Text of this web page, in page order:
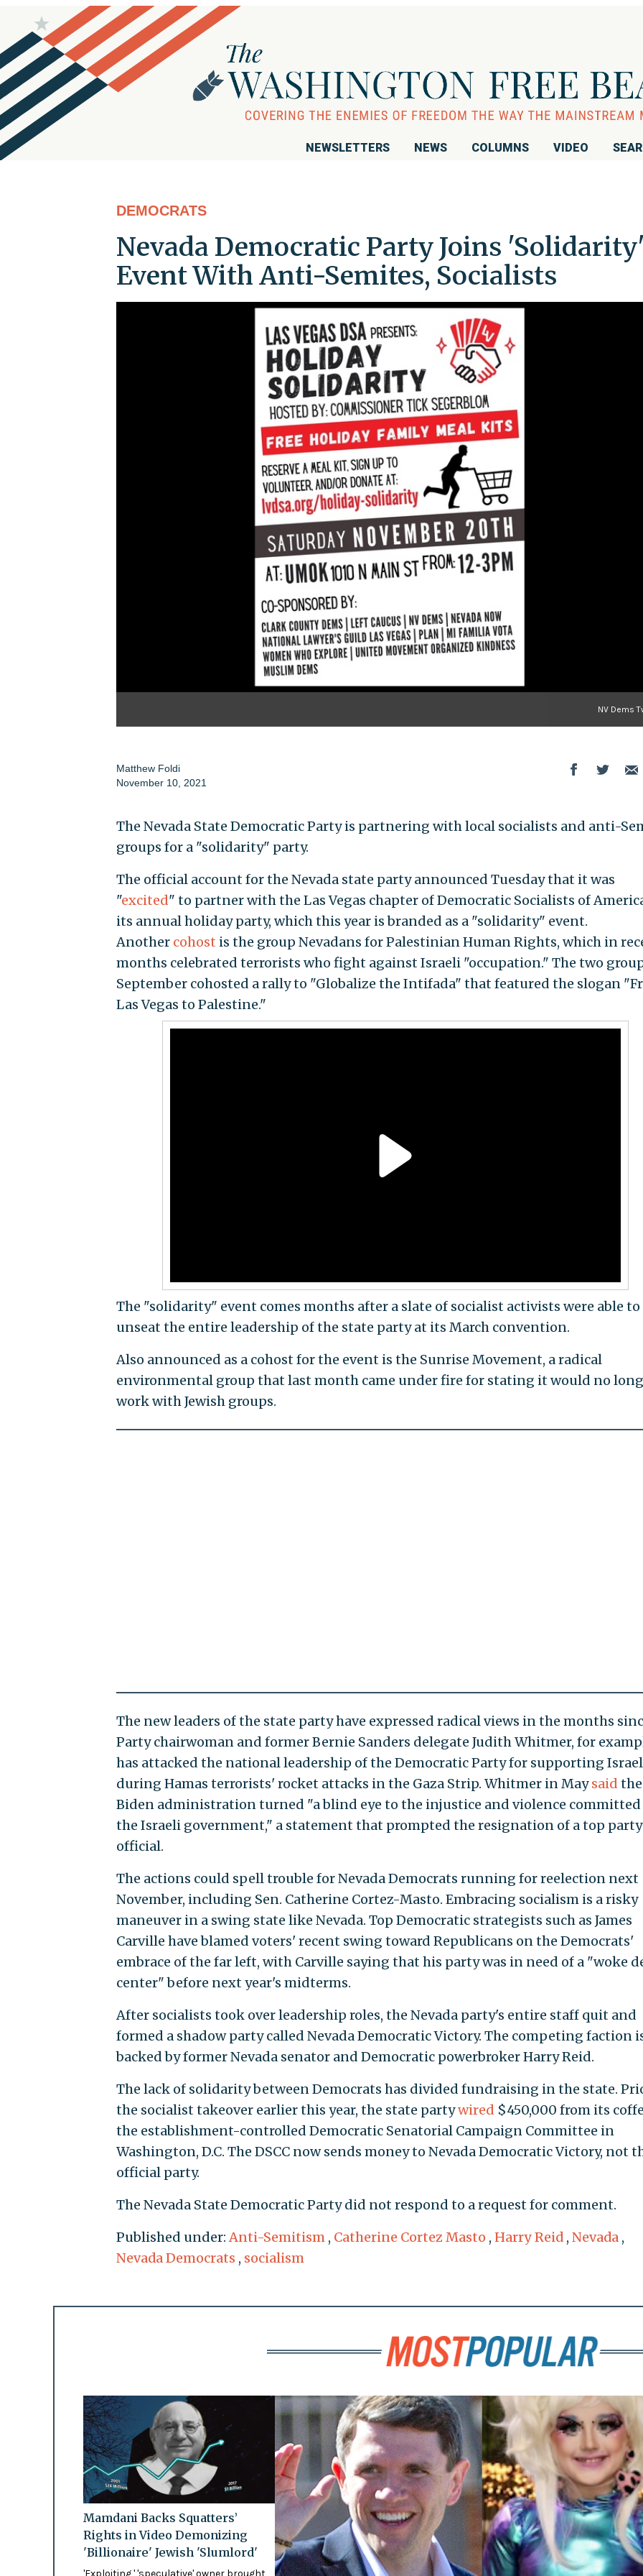
NEWSLETTERS NEWS COLUMNS VIDEO
DEMOCRATS
Nevada Democratic Party Joins
Event With Anti-Semites, Socialists
NV Dems
Matthew Foldi
November 10, 2021
The Nevada State Democratic Party is partnering with local socialists and anti-
groups for a "solidarity" party.
The official account for the Nevada state party announced Tuesday that it was
"excited" to partner with the Las Vegas chapter of Democratic Socialists of
its annual holiday party, which this year is branded as a "solidarity" event.
Another cohost is the group Nevadans for Palestinian Human Rights, which in
months celebrated terrorists who fight against Israeli "occupation." The two
September cohosted a rally to "Globalize the Intifada" that featured the slogan
Las Vegas to Palestine."
The "solidarity" event comes months after a slate of socialist activists were able to
unseat the entire leadership of the state party at its March convention.
Also announced as a cohost for the event is the Sunrise Movement, a radical
environmental group that last month came under fire for stating it would no
work with Jewish groups.
The new leaders of the state party have expressed radical views in the months
Party chairwoman and former Bernie Sanders delegate Judith Whitmer, for
has attacked the national leadership of the Democratic Party for supporting Israel
during Hamas terrorists' rocket attacks in the Gaza Strip. Whitmer in Maysaid the
Biden administration turned "a blind eye to the injustice and violence committed
the Israeli government," a statement that prompted the resignation of a top party
official.
The actions could spell trouble for Nevada Democrats running for reelection next
November, including Sen. Catherine Cortez-Masto. Embracing socialism is a risky
maneuver in a swing state like Nevada. Top Democratic strategists such as James
Carville have blamed voters' recent swing toward Republicans on the Democrats'
embrace of the far left, with Carville saying that his party was in need of a "woke
center" before next year's midterms.
After socialists took over leadership roles, the Nevada party's entire staff quit and
formed a shadow party called Nevada Democratic Victory. The competing faction
backed by former Nevada senator and Democratic powerbroker Harry Reid.
The lack of solidarity between Democrats has divided fundraising in the state.
the socialist takeover earlier this year, the state partywired $450,000 from its
the establishment-controlled Democratic Senatorial Campaign Committee in
Washington, D.C. The DSCC now sends money to Nevada Democratic Victory, not
official party.
The Nevada State Democratic Party did not respond to a request for comment.
Published under:Anti-Semitism , Catherine Cortez Masto , Harry Reid , Nevada ,
Nevada Democrats , socialism
Mamdani Backs Squatters’
Rights in Video Demonizing
'Billionaire' Jewish 'Slumlord'